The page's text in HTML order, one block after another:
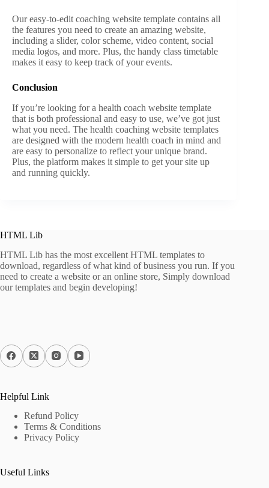
Our easy-to-edit coaching website template contains all
the features you need to create an amazing website,
including a slider, color scheme, video content, social
media logos, and more. Plus, the handy class timetable
makes it easy to keep track of your events.
Conclusion
If you’re looking for a health coach website template
that is both professional and easy to use, we’ve got just
what you need. The health coaching website templates
are designed with the modern health coach in mind and
are easy to personalize to reflect your unique brand.
Plus, the platform makes it simple to get your site up
and running quickly.
HTML Lib
HTML Lib has the most excellent HTML templates to
download, regardless of what kind of business you run. If you
need to create a website or an online store, Simply download
our templates and begin developing!
Helpful Link
Refund Policy
Terms & Conditions
Privacy Policy
Useful Links